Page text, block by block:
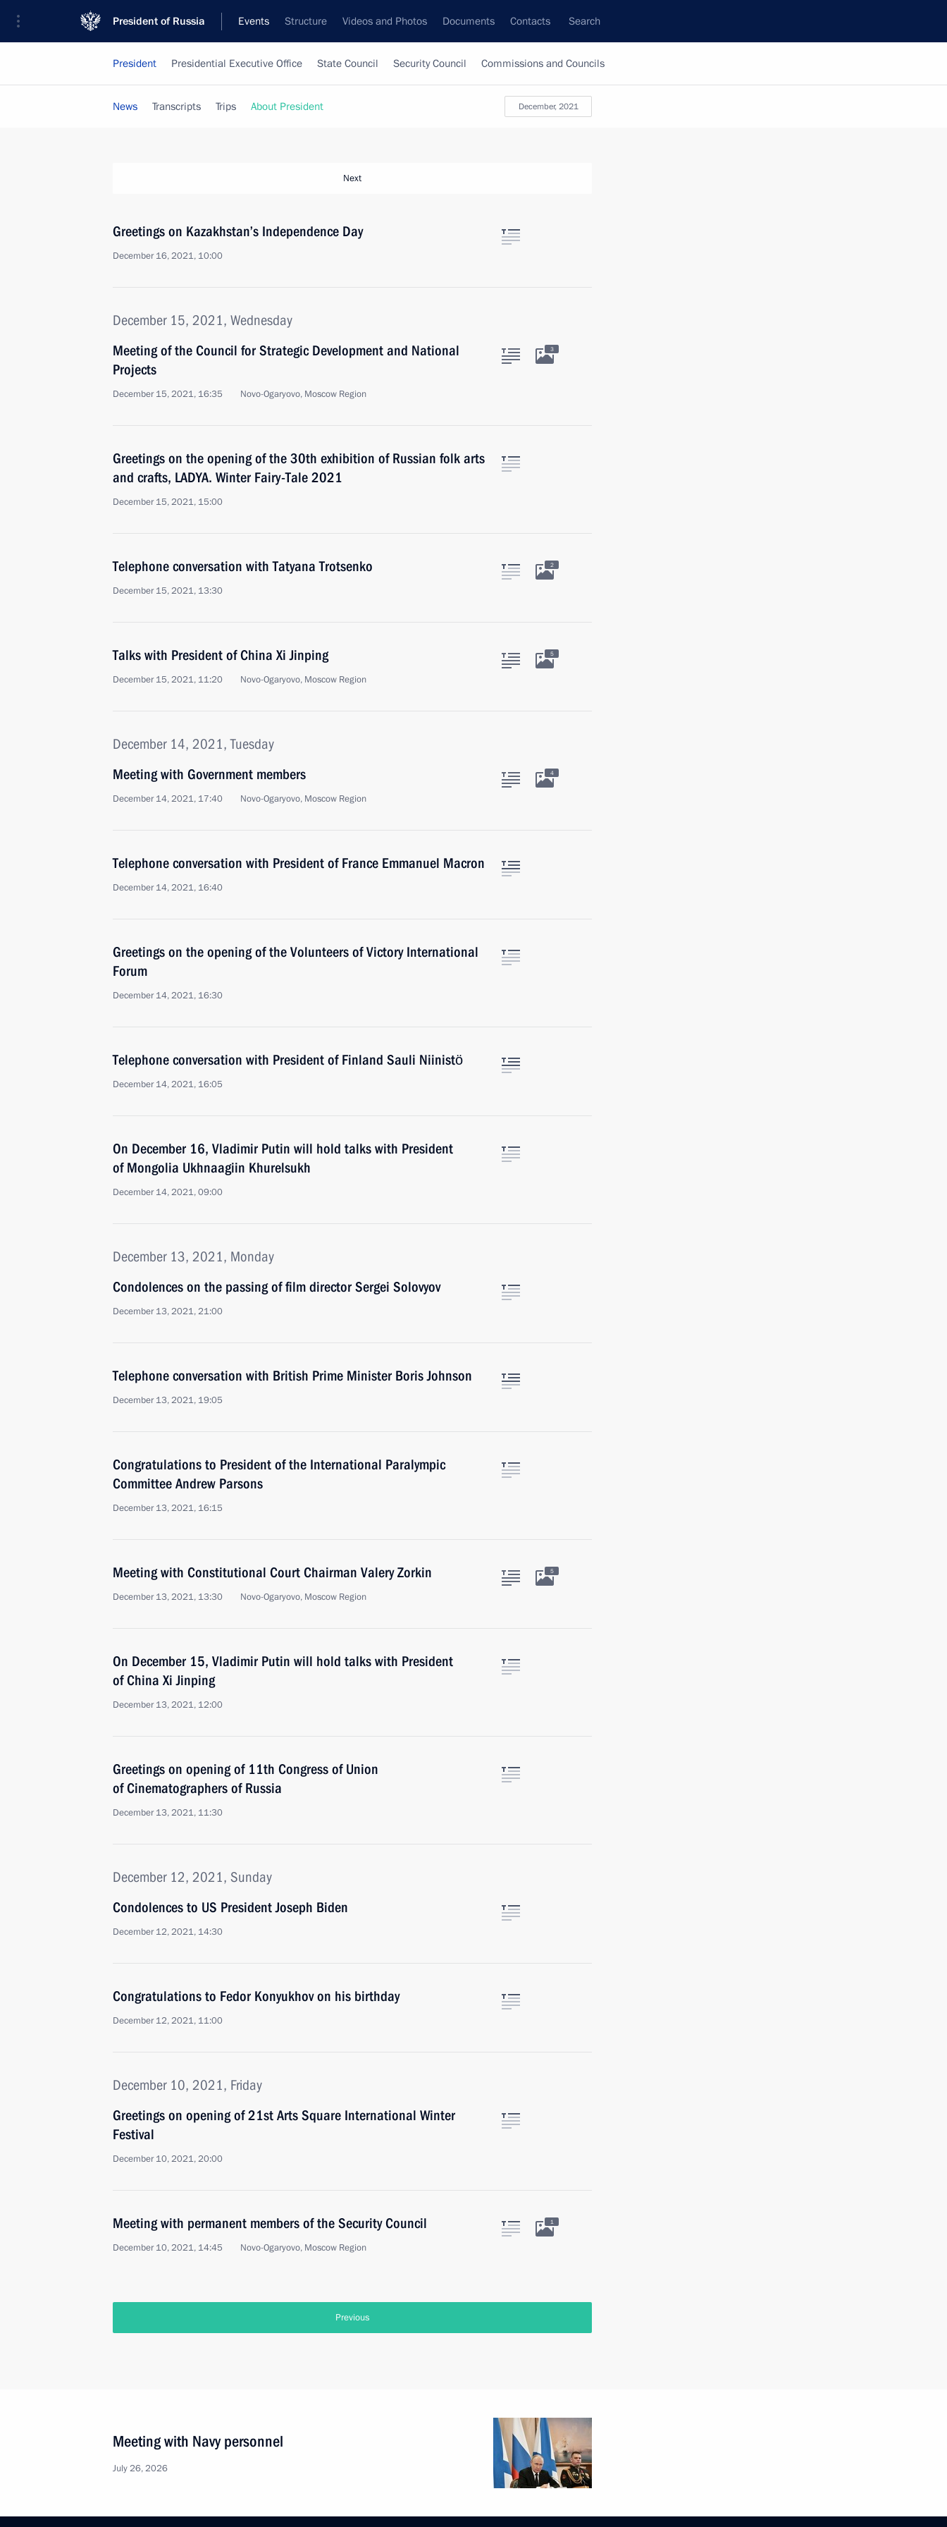
President of Russia Events Structure Videos and Photos Documents Contacts Search
President Presidential Executive Office State Council Security Council Commissions and Councils
December, 2021
News Transcripts Trips About President
Next
Greetings on Kazakhstan’s Independence Day
December 16, 2021, 10:00
December 15, 2021, Wednesday
Meeting of the Council for Strategic Development and National
Projects
December 15, 2021, 16:35 Novo-Ogaryovo, Moscow Region
3
Greetings on the opening of the 30th exhibition of Russian folk arts
and crafts, LADYA. Winter Fairy-Tale 2021
December 15, 2021, 15:00
Telephone conversation with Tatyana Trotsenko
December 15, 2021, 13:30
2
Talks with President of China Xi Jinping
December 15, 2021, 11:20 Novo-Ogaryovo, Moscow Region
5
December 14, 2021, Tuesday
Meeting with Government members
December 14, 2021, 17:40 Novo-Ogaryovo, Moscow Region
4
Telephone conversation with President of France Emmanuel Macron
December 14, 2021, 16:40
Greetings on the opening of the Volunteers of Victory International
Forum
December 14, 2021, 16:30
Telephone conversation with President of Finland Sauli Niinistö
December 14, 2021, 16:05
On December 16, Vladimir Putin will hold talks with President
of Mongolia Ukhnaagiin Khurelsukh
December 14, 2021, 09:00
December 13, 2021, Monday
Condolences on the passing of film director Sergei Solovyov
December 13, 2021, 21:00
Telephone conversation with British Prime Minister Boris Johnson
December 13, 2021, 19:05
Congratulations to President of the International Paralympic
Committee Andrew Parsons
December 13, 2021, 16:15
Meeting with Constitutional Court Chairman Valery Zorkin
December 13, 2021, 13:30 Novo-Ogaryovo, Moscow Region
5
On December 15, Vladimir Putin will hold talks with President
of China Xi Jinping
December 13, 2021, 12:00
Greetings on opening of 11th Congress of Union
of Cinematographers of Russia
December 13, 2021, 11:30
December 12, 2021, Sunday
Condolences to US President Joseph Biden
December 12, 2021, 14:30
Congratulations to Fedor Konyukhov on his birthday
December 12, 2021, 11:00
December 10, 2021, Friday
Greetings on opening of 21st Arts Square International Winter
Festival
December 10, 2021, 20:00
Meeting with permanent members of the Security Council
December 10, 2021, 14:45 Novo-Ogaryovo, Moscow Region
1
Meeting of the Supreme Eurasian Economic Council
December 10, 2021, 13:45 Novo-Ogaryovo, Moscow Region
Meeting of Council for Civil Society and Human Rights
3
Telephone conversation with President of South Africa Cyril